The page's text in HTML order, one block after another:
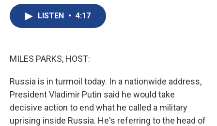
LISTEN • 4:17
MILES PARKS, HOST:
Russia is in turmoil today. In a nationwide address,
President Vladimir Putin said he would take
decisive action to end what he called a military
uprising inside Russia. He's referring to the head of